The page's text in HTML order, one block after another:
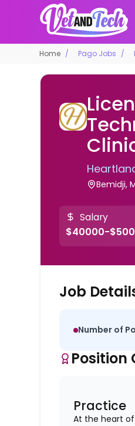
Home Pago Jobs
Bemidji,
Salary
$40000-
Job
Number of
Position
Practice
At the heart